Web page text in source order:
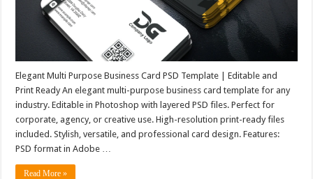
Elegant Multi Purpose Business Card PSD Template | Editable and
Print Ready An elegant multi-purpose business card template for any
industry. Editable in Photoshop with layered PSD files. Perfect for
corporate, agency, or creative use. High-resolution print-ready files
included. Stylish, versatile, and professional card design. Features:
PSD format in Adobe …
Read More »